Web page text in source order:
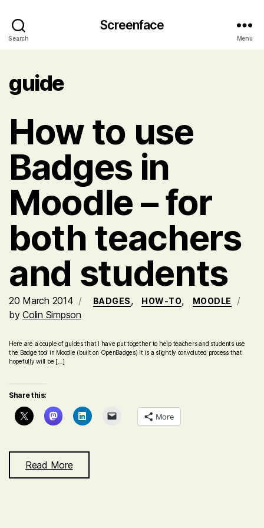
Search
Screenface
Menu
guide
How to use
Badges in
Moodle – for
both teachers
and students
20 March 2014 BADGES, HOW-TO, MOODLE
byColin Simpson
Here are a couple of guides that I have put together to help teachers and students use
the Badge tool in Moodle (built on OpenBadges) It is a slightly convoluted process that
hopefully will be […]
Share this:
More
Read More